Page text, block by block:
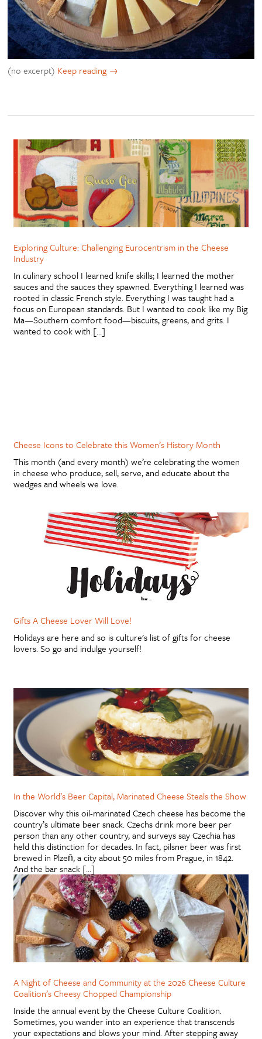
(no excerpt) Keep reading
Exploring Culture: Challenging Eurocentrism in the Cheese
Industry
In culinary school I learned knife skills; I learned the mother
sauces and the sauces they spawned. Everything I learned was
rooted in classic French style. Everything I was taught had a
focus on European standards. But I wanted to cook like my Big
Ma—Southern comfort food—biscuits, greens, and grits. I
wanted to cook with […]
Cheese Icons to Celebrate this Women’s History Month
This month (and every month) we’re celebrating the women
in cheese who produce, sell, serve, and educate about the
wedges and wheels we love.
Gifts A Cheese Lover Will Love!
Holidays are here and so is culture's list of gifts for cheese
lovers. So go and indulge yourself!
In the World’s Beer Capital, Marinated Cheese Steals the Show
Discover why this oil-marinated Czech cheese has become the
country’s ultimate beer snack. Czechs drink more beer per
person than any other country, and surveys say Czechia has
held this distinction for decades. In fact, pilsner beer was first
brewed in Plzeň, a city about 50 miles from Prague, in 1842.
And the bar snack […]
A Night of Cheese and Community at the 2026 Cheese Culture
Coalition’s Cheesy Chopped Championship
Inside the annual event by the Cheese Culture Coalition.
Sometimes, you wander into an experience that transcends
your expectations and blows your mind. After stepping away